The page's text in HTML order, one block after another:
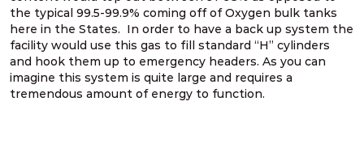
the typical 99.5-99.9% coming off of Oxygen bulk tanks
here in the States. In order to have a back up system the
facility would use this gas to fill standard “H” cylinders
and hook them up to emergency headers. As you can
imagine this system is quite large and requires a
tremendous amount of energy to function.